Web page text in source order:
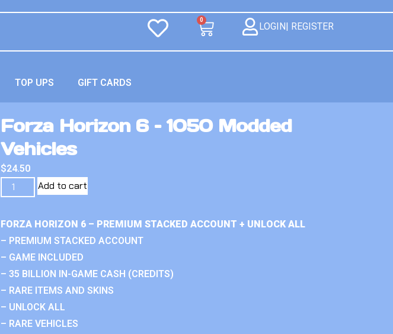
0
LOGIN| REGISTER
TOP UPS GIFT CARDS
Forza Horizon 6 – 1050 Modded
Vehicles
$24.50
Add to cart
FORZA HORIZON 6 – PREMIUM STACKED ACCOUNT + UNLOCK ALL
– PREMIUM STACKED ACCOUNT
– GAME INCLUDED
– 35 BILLION IN-GAME CASH (CREDITS)
– RARE ITEMS AND SKINS
– UNLOCK ALL
– RARE VEHICLES